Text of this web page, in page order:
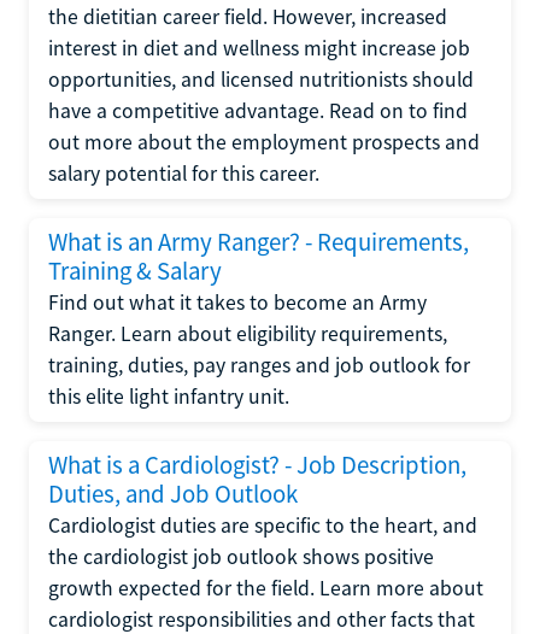
the dietitian career field. However, increased
interest in diet and wellness might increase job
opportunities, and licensed nutritionists should
have a competitive advantage. Read on to find
out more about the employment prospects and
salary potential for this career.
What is an Army Ranger? - Requirements,
Training & Salary
Find out what it takes to become an Army
Ranger. Learn about eligibility requirements,
training, duties, pay ranges and job outlook for
this elite light infantry unit.
What is a Cardiologist? - Job Description,
Duties, and Job Outlook
Cardiologist duties are specific to the heart, and
the cardiologist job outlook shows positive
growth expected for the field. Learn more about
cardiologist responsibilities and other facts that